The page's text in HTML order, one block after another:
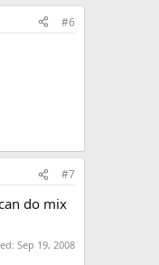
#6
#7
do mix
Sep 19, 2008